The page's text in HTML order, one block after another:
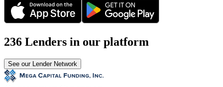
236 Lenders in our platform
See our Lender Network